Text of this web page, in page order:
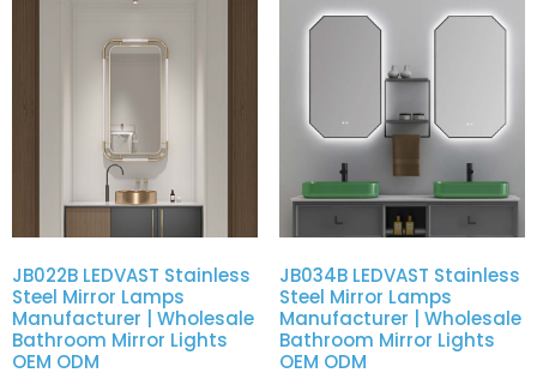
JB022B LEDVAST Stainless
Steel Mirror Lamps
Manufacturer | Wholesale
Bathroom Mirror Lights
OEM ODM
JB034B LEDVAST Stainless
Steel Mirror Lamps
Manufacturer | Wholesale
Bathroom Mirror Lights
OEM ODM